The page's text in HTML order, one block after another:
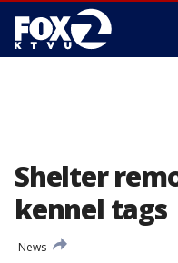
Shelter
kennel tags
News